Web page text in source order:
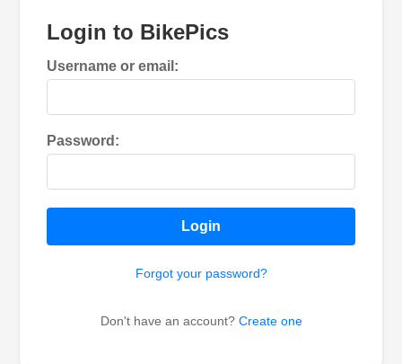
Login to BikePics
Username or email:
Password:
Login
Forgot your password?
Don't have an account? Create one